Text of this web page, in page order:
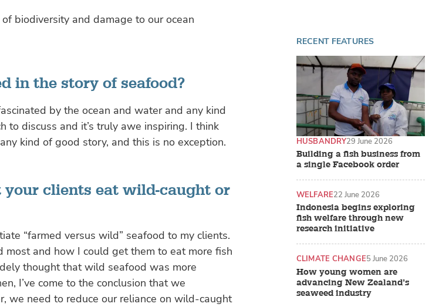
biodiversity and damage to our ocean
in the story of seafood?
by the ocean and water and any kind
to discuss and it’s truly awe inspiring. I think
kind of good story, and this is no exception.
your clients eat wild-caught or
“farmed versus wild” seafood to my clients.
and how I could get them to eat more fish
thought that wild seafood was more
I’ve come to the conclusion that we
we need to reduce our reliance on wild-caught
RECENT FEATURES
Building a fish business from
a single Facebook order
HUSBANDRY29 June 2026
Indonesia begins exploring
fish welfare through new
research initiative
WELFARE22 June 2026
How young women are
advancing New Zealand’s
seaweed industry
CLIMATE CHANGE5 June 2026